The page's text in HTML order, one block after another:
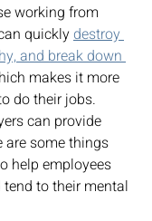
working from
quickly destroy
and break down
makes it more
do their jobs.
can provide
are some things
help employees
to their mental